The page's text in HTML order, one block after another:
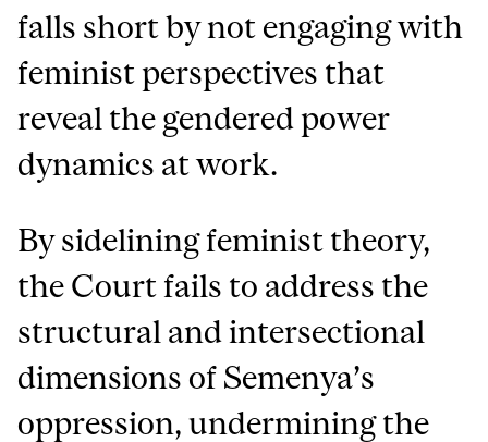
falls short by not engaging with
feminist perspectives that
reveal the gendered power
dynamics at work.
By sidelining feminist theory,
the Court fails to address the
structural and intersectional
dimensions of Semenya’s
oppression, undermining the